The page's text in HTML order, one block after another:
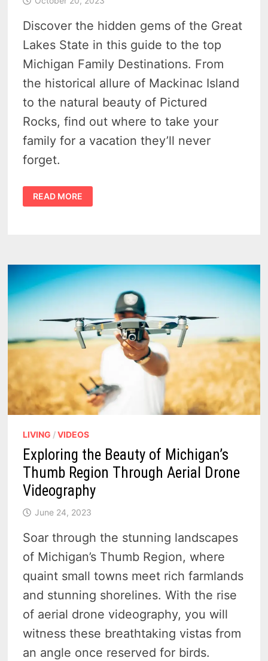
Discover the hidden gems of the Great
Lakes State in this guide to the top
Michigan Family Destinations. From
the historical allure of Mackinac Island
to the natural beauty of Pictured
Rocks, find out where to take your
family for a vacation they’ll never
forget.
MICHIGAN
FAMILY
DESTINATIONS:
READ MORE
LIVING /VIDEOS
Exploring the Beauty of Michigan’s
Thumb Region Through Aerial Drone
Videography
June 24, 2023
Soar through the stunning landscapes
of Michigan’s Thumb Region, where
quaint small towns meet rich farmlands
and stunning shorelines. With the rise
of aerial drone videography, you will
witness these breathtaking vistas from
an angle once reserved for birds.